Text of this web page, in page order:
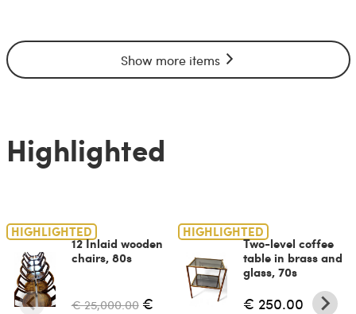
Show more items
Highlighted
HIGHLIGHTED
12 Inlaid wooden
chairs, 80s
€ 25,000.00 €
HIGHLIGHTED
Two-level coffee
table in brass and
glass, 70s
€ 250.00